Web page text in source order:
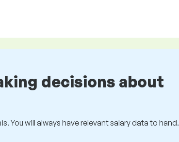
decisions about
You will always have relevant salary data to hand.